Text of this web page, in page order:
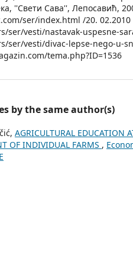
''Свети Сава'', Лепосавић,
ser/index.html /20. 02.2010
ser/vesti/nastavak-uspesne-
ser/vesti/divac-lepse-nego-u-
tema.php?ID=1536
by the same author(s)
AGRICULTURAL EDUCATION
OF INDIVIDUAL FARMS ,